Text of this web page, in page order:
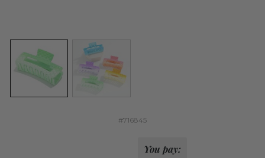
#716845
You pay: